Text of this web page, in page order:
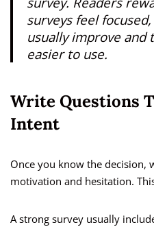
surveys feel
usually improve and
easier to use.
Write Questions
Intent
Once you know the decision,
motivation and hesitation.
A strong survey usually